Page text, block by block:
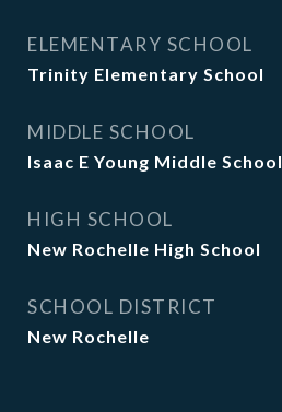
ELEMENTARY SCHOOL
Trinity Elementary School
MIDDLE SCHOOL
Isaac E Young Middle School
HIGH SCHOOL
New Rochelle High School
SCHOOL DISTRICT
New Rochelle